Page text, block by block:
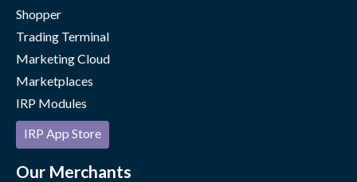
Shopper
Trading Terminal
Marketing Cloud
Marketplaces
IRP Modules
IRP App Store
Our Merchants